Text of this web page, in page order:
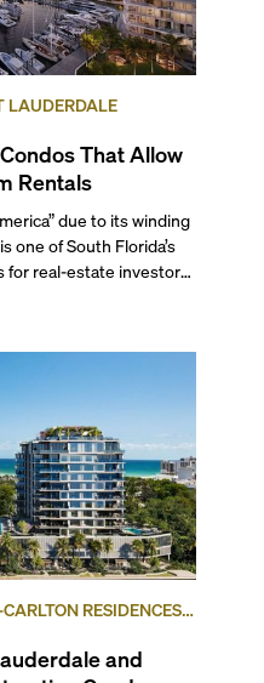
LAUDERDALE
That Allow
Rentals
due to its winding
one of South Florida’s
for real-estate investors.
venues, the city
RESIDENCES,
and